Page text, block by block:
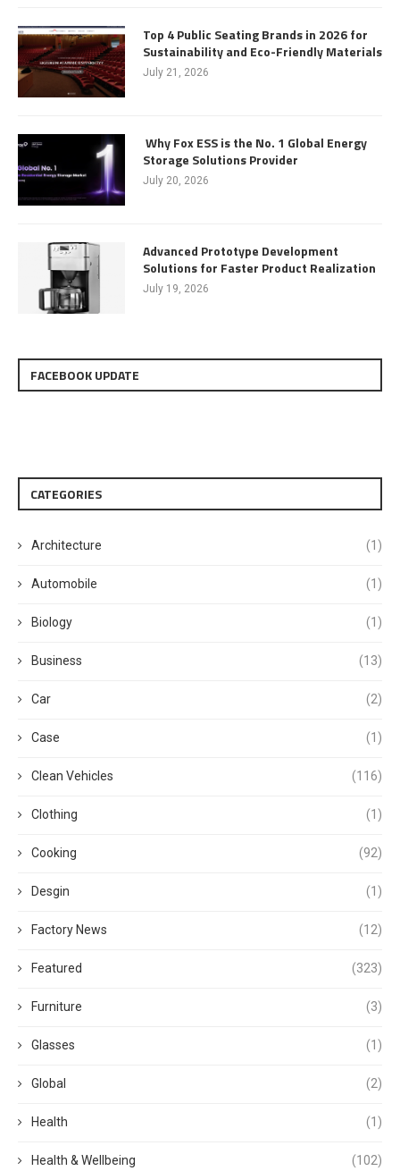
Top 4 Public Seating Brands in 2026 for
Sustainability and Eco-Friendly Materials
July 21, 2026
Why Fox ESS is the No. 1 Global Energy
Storage Solutions Provider
July 20, 2026
Advanced Prototype Development
Solutions for Faster Product Realization
July 19, 2026
FACEBOOK UPDATE
CATEGORIES
Architecture (1)
Automobile (1)
Biology (1)
Business (13)
Car (2)
Case (1)
Clean Vehicles (116)
Clothing (1)
Cooking (92)
Desgin (1)
Factory News (12)
Featured (323)
Furniture (3)
Glasses (1)
Global (2)
Health (1)
Health & Wellbeing (102)